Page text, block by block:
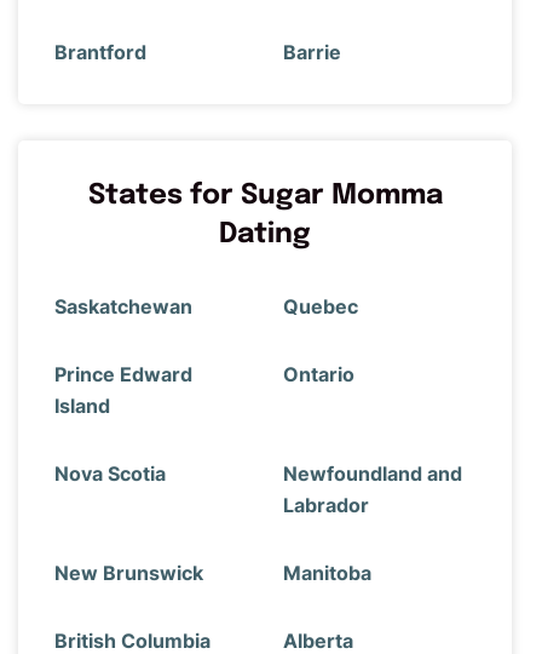
Brantford Barrie
States for Sugar Momma
Dating
Saskatchewan Quebec
Prince Edward
Island
Ontario
Nova Scotia
Newfoundland and
Labrador
New Brunswick Manitoba
British Columbia Alberta